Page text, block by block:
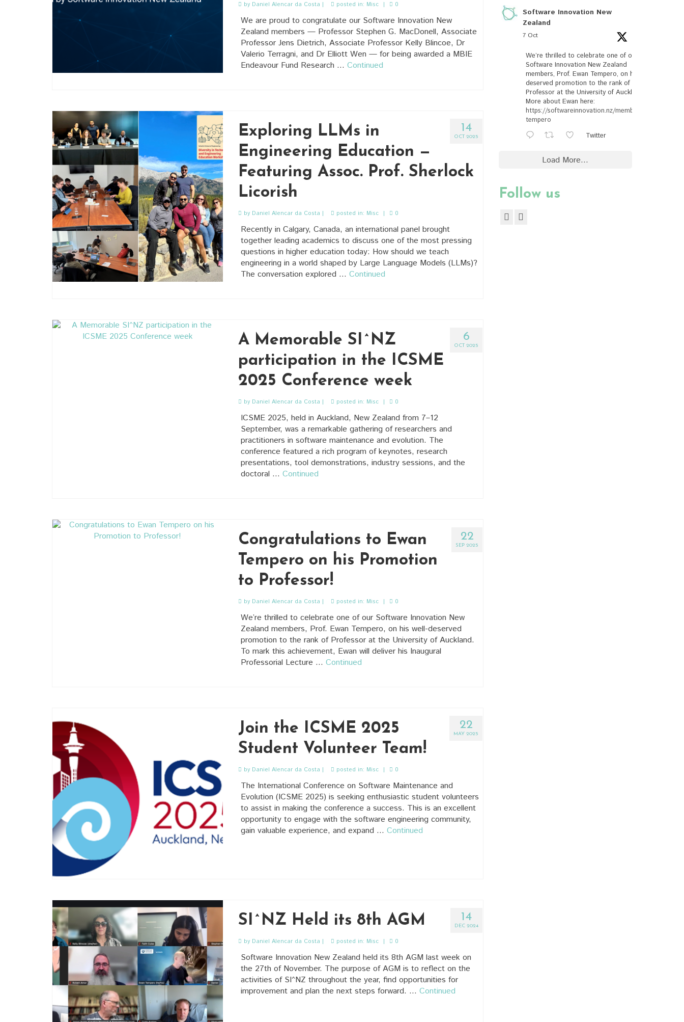
by Daniel Alencar da Costa | posted in: Misc | 0
We are proud to congratulate our Software Innovation New
Zealand members — Professor Stephen G. MacDonell, Associate
Professor Jens Dietrich, Associate Professor Kelly Blincoe, Dr
Valerio Terragni, and Dr Elliott Wen — for being awarded a MBIE
Endeavour Fund Research … Continued
14
OCT 2025
Exploring LLMs in
Engineering Education —
Featuring Assoc. Prof. Sherlock
Licorish
by Daniel Alencar da Costa | posted in: Misc | 0
Recently in Calgary, Canada, an international panel brought
together leading academics to discuss one of the most pressing
questions in higher education today: How should we teach
engineering in a world shaped by Large Language Models (LLMs)?
The conversation explored … Continued
6
OCT 2025
A Memorable SI^NZ
participation in the ICSME
2025 Conference week
by Daniel Alencar da Costa | posted in: Misc | 0
ICSME 2025, held in Auckland, New Zealand from 7–12
September, was a remarkable gathering of researchers and
practitioners in software maintenance and evolution. The
conference featured a rich program of keynotes, research
presentations, tool demonstrations, industry sessions, and the
doctoral … Continued
22
SEP 2025
Congratulations to Ewan
Tempero on his Promotion
to Professor!
by Daniel Alencar da Costa | posted in: Misc | 0
We’re thrilled to celebrate one of our Software Innovation New
Zealand members, Prof. Ewan Tempero, on his well-deserved
promotion to the rank of Professor at the University of Auckland.
To mark this achievement, Ewan will deliver his Inaugural
Professorial Lecture … Continued
22
MAY 2025
Join the ICSME 2025
Student Volunteer Team!
by Daniel Alencar da Costa | posted in: Misc | 0
The International Conference on Software Maintenance and
Evolution (ICSME 2025) is seeking enthusiastic student volunteers
to assist in making the conference a success. This is an excellent
opportunity to engage with the software engineering community,
gain valuable experience, and expand … Continued
14
DEC 2024
SI^NZ Held its 8th AGM
by Daniel Alencar da Costa | posted in: Misc | 0
Software Innovation New Zealand held its 8th AGM last week on
the 27th of November. The purpose of AGM is to reflect on the
activities of SI^NZ throughout the year, find opportunities for
improvement and plan the next steps forward. … Continued
Software Innovation New
Zealand
7 Oct
We’re thrilled to celebrate one of our
Software Innovation New Zealand
members, Prof. Ewan Tempero, on his well-
deserved promotion to the rank of
Professor at the University of Auckland.
More about Ewan here:
https://softwareinnovation.nz/members/#ewan-
tempero
Twitter
Load More...
Follow us